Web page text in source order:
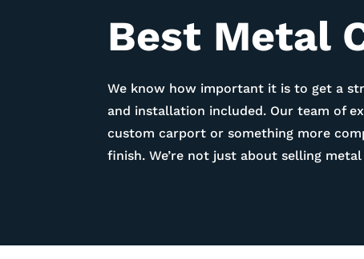
Best Metal
We know how important it is to get a
and installation included. Our team of
custom carport or something more
finish. We’re not just about selling